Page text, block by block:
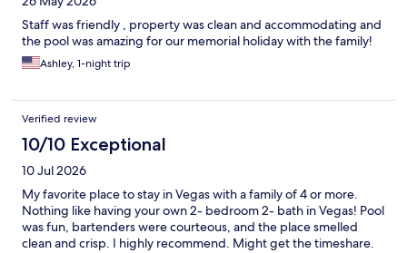
Staff was friendly , property was clean and accommodating and
the pool was amazing for our memorial holiday with the family!
Ashley, 1-night trip
Verified review
10/10 Exceptional
10 Jul 2026
My favorite place to stay in Vegas with a family of 4 or more.
Nothing like having your own 2- bedroom 2- bath in Vegas! Pool
was fun, bartenders were courteous, and the place smelled
clean and crisp. I highly recommend. Might get the timeshare.